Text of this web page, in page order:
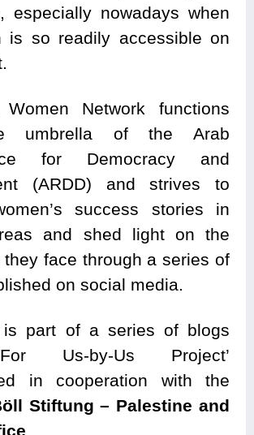
especially nowadays when
is so readily accessible on
Network functions
umbrella of the Arab
for Democracy and
(ARDD) and strives to
success stories in
and shed light on the
face through a series of
on social media.
is part of a series of blogs
Us-by-Us Project’
in cooperation with the
Stiftung – Palestine and